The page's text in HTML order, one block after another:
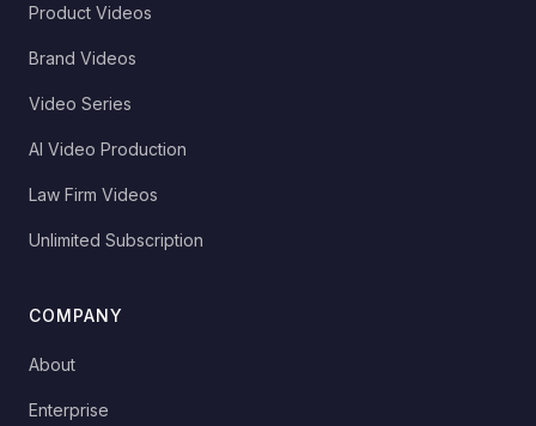
Product Videos
Brand Videos
Video Series
AI Video Production
Law Firm Videos
Unlimited Subscription
COMPANY
About
Enterprise